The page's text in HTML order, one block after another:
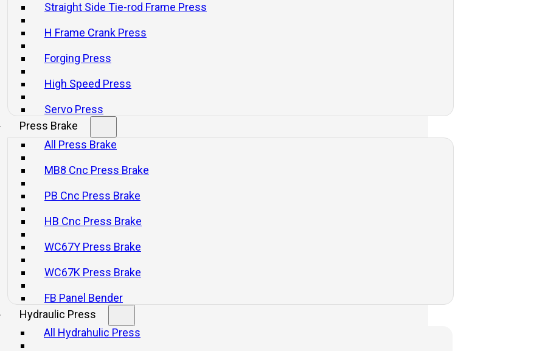
Straight Side Tie-rod Frame Press
H Frame Crank Press
Forging Press
High Speed Press
Servo Press
Press Brake
All Press Brake
MB8 Cnc Press Brake
PB Cnc Press Brake
HB Cnc Press Brake
WC67Y Press Brake
WC67K Press Brake
FB Panel Bender
Hydraulic Press
All Hydrahulic Press
Machines
Crankpress